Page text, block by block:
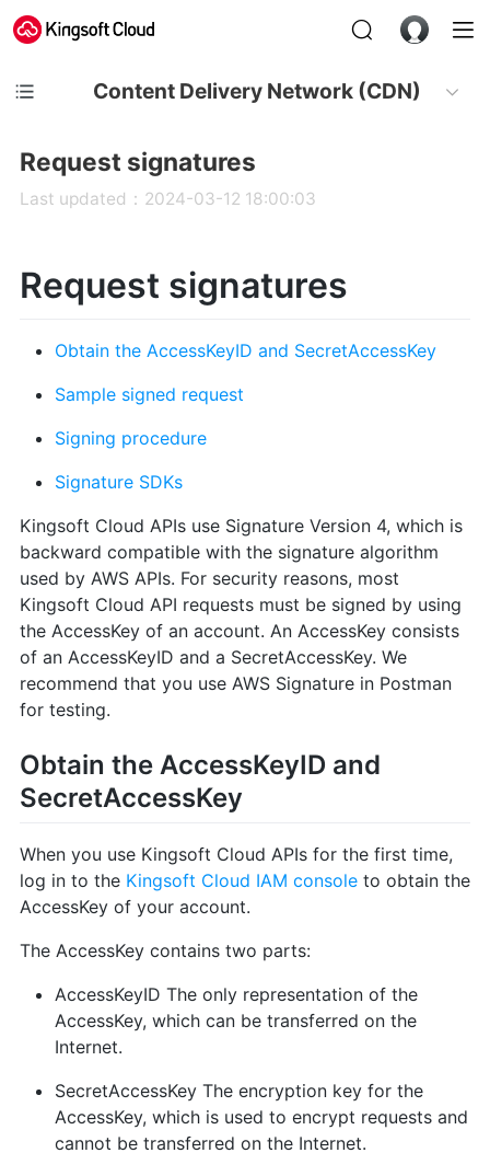
Content Delivery Network (CDN)
Request signatures
Last updated：2024-03-12 18:00:03
Request signatures
Obtain the AccessKeyID and SecretAccessKey
Sample signed request
Signing procedure
Signature SDKs
Kingsoft Cloud APIs use Signature Version 4, which is
backward compatible with the signature algorithm
used by AWS APIs. For security reasons, most
Kingsoft Cloud API requests must be signed by using
the AccessKey of an account. An AccessKey consists
of an AccessKeyID and a SecretAccessKey. We
recommend that you use AWS Signature in Postman
for testing.
Obtain the AccessKeyID and
SecretAccessKey
When you use Kingsoft Cloud APIs for the first time,
log in to the Kingsoft Cloud IAM consoleto obtain the
AccessKey of your account.
The AccessKey contains two parts:
AccessKeyID The only representation of the
AccessKey, which can be transferred on the
Internet.
SecretAccessKey The encryption key for the
AccessKey, which is used to encrypt requests and
cannot be transferred on the Internet.